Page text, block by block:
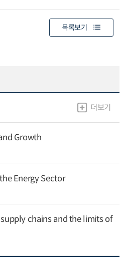
목록보기
더보기
Growth
Energy Sector
chains and the limits of